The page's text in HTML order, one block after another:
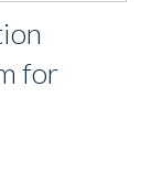
for